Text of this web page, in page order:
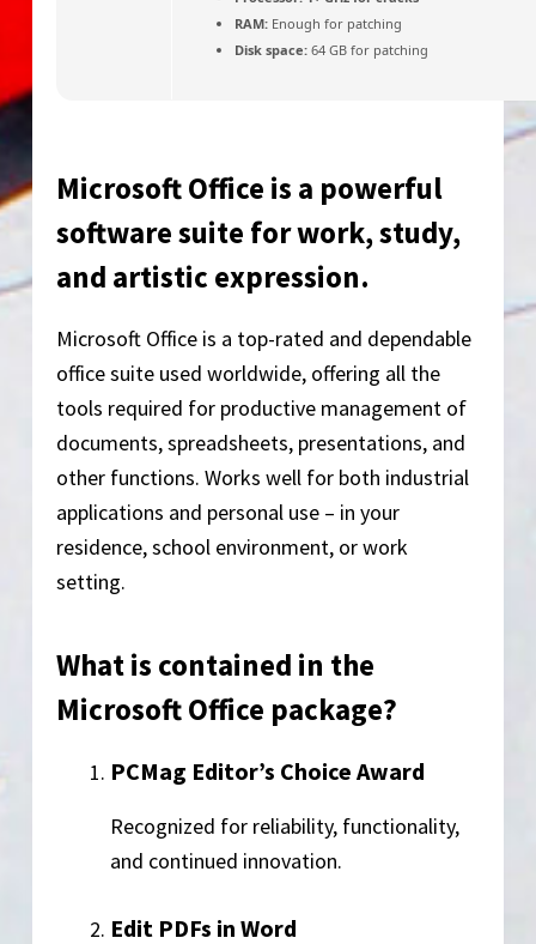
RAM:Enough for patching
Disk space:64 GB for patching
Microsoft Office is a powerful
software suite for work, study,
and artistic expression.
Microsoft Office is a top-rated and dependable
office suite used worldwide, offering all the
tools required for productive management of
documents, spreadsheets, presentations, and
other functions. Works well for both industrial
applications and personal use – in your
residence, school environment, or work
setting.
What is contained in the
Microsoft Office package?
PCMag Editor’s Choice Award
Recognized for reliability, functionality,
and continued innovation.
Edit PDFs in Word